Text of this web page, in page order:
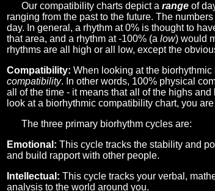
Our compatibility charts depict a range of
ranging from the past to the future. The
day. In general, a rhythm at 0% is thought to
that area, and a rhythm at -100% (a low) would
rhythms are all high or all low, except the
Compatibility: When looking at the
compatibility. In other words, 100% physical
all of the time - it means that all of the highs
look at a biorhythmic compatibility chart, you
The three primary biorhythm cycles are:
Emotional: This cycle tracks the stability and
and build rapport with other people.
Intellectual: This cycle tracks your verbal,
analysis to the world around you.